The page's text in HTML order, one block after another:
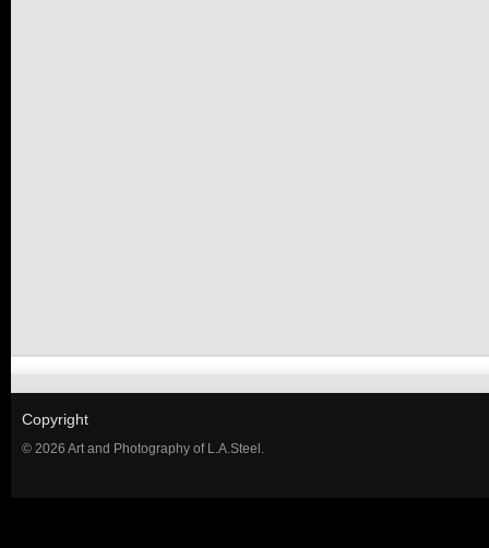
Copyright
© 2026 Art and Photography of L.A.Steel.